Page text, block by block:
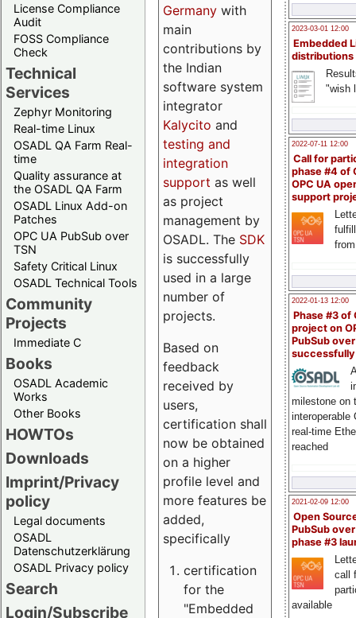
License Compliance
Audit
FOSS Compliance
Check
Technical
Services
Zephyr Monitoring
Real-time Linux
OSADL QA Farm Real-
time
Quality assurance at
the OSADL QA Farm
OSADL Linux Add-on
Patches
OPC UA PubSub over
TSN
Safety Critical Linux
OSADL Technical Tools
Community
Projects
Immediate C
Books
OSADL Academic
Works
Other Books
HOWTOs
Downloads
Imprint/Privacy
policy
Legal documents
OSADL
Datenschutzerklärung
OSADL Privacy policy
Search
Login/Subscribe
2023-03-01 12:00
Embedded
distributions
"wish
2022-07-11 12:00
Call for
phase #4 of
OPC UA
support
2022-01-13 12:00
Phase #3 of
project on
PubSub over
milestone on
interoperable
real-time
reached
2021-02-09 12:00
Open
PubSub
phase #3
call
available
Germany with
main
contributions by
the Indian
software system
integrator
Kalycito and
testing and
integration
support as well
as project
management by
OSADL. The SDK
is successfully
used in a large
number of
projects.
Based on
feedback
received by
users,
certification shall
now be obtained
on a higher
profile level and
more features be
added,
specifically
certification
for the
"Embedded